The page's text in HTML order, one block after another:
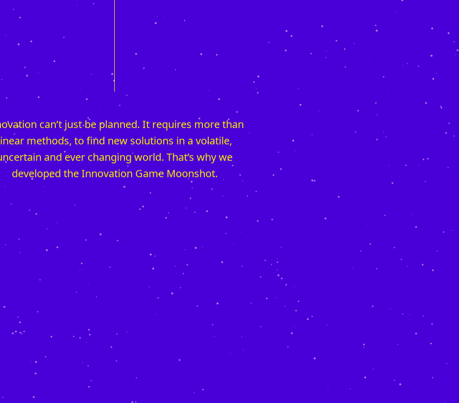
can’t just be planned. It requires more than
methods, to find new solutions in a volatile,
and ever changing world. That’s why we
developed the Innovation Game Moonshot.